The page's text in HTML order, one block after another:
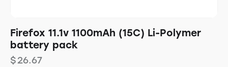
Firefox 11.1v 1100mAh (15C) Li-Polymer
battery pack
$26.67